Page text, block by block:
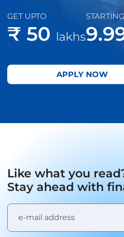
GET UPTO
₹ 50 lakhs
APPLY NOW
Like what you
Stay ahead with